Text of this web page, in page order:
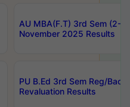
AU MBA(F.T) 3rd Sem (2-
November 2025 Results
PU B.Ed 3rd Sem Reg/
Revaluation Results